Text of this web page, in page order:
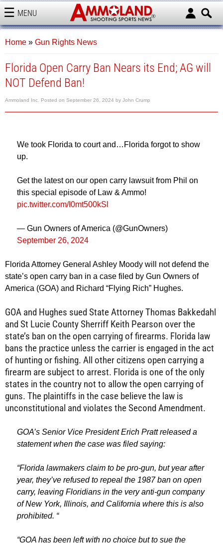
MENU
AMMOLAND
Home » Gun Rights News
Florida Open Carry Ban Nears its End; AG will
NOT Defend Ban!
Ammoland Inc. Posted on September 26, 2024 by John Crump
We took Florida to court and…Florida forgot to show
up.
Get the latest on our open carry lawsuit from Phil on
this special episode of Law & Ammo!
pic.twitter.com/I0mt500kSl
— Gun Owners of America (@GunOwners)
September 26, 2024
Florida Attorney General Ashley Moody will not defend the
state’s open carry ban in a case filed by Gun Owners of
America (GOA) and Richard “Flying Rich” Hughes.
GOA and Hughes sued State Attorney Thomas Bakkedahl
and St Lucie County Sherriff Keith Pearson over the
state’s ban on the open carrying of firearms. Florida law
bans the practice unless the carrier is engaged in the act
of hunting or fishing. All other citizens open carrying a
firearm are subject to arrest. Florida is one of the only
states in the country not to allow the open carrying of
guns. The plaintiffs in the case believe the law is
unconstitutional and violates the Second Amendment.
GOA’s Senior Vice President Erich Pratt released a
statement when the case was filed saying:
“Florida lawmakers claim to be pro-gun, but year after
year, they’ve refused to repeal the 1987 ban on open
carry, leaving Floridians in the very anti-gun company
of New York, Illinois, and California where this is also
prohibited. “
“GOA has been left with no choice but to sue the